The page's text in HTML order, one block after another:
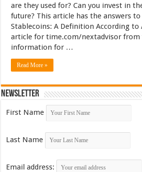
are they used for? Can you invest in
future? This article has the answers
Stablecoins: A Definition According to
article for time.com/nextadvisor from
information for …
Read More »
Newsletter
First Name
Last Name
Email address: